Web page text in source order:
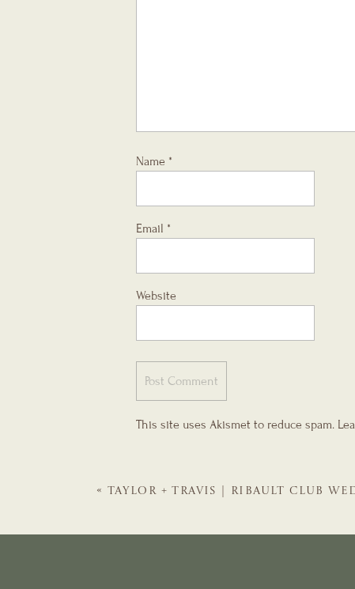
Name *
Email *
Website
This site uses Akismet to reduce spam.
« TAYLOR + TRAVIS | RIBAULT CLUB